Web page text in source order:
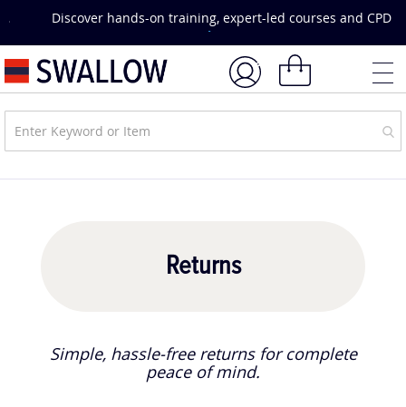
to
Content
Discover hands-on training, expert-led courses and CPD
Explore Courses & Events.
My Basket
Returns
Simple, hassle-free returns for complete
peace of mind.